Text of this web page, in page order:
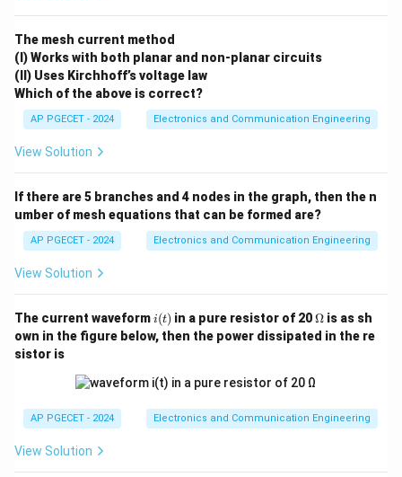
mV/}^\circ\text{C}
drastically, leading to high thermal sensitivity.
•MOS Families (CMOS):Rely on MOSFETs where
thermal variations cause two primary competing
voltage drop—which partially self-compensate,
ensuring stable logic margins over a wide operational
Step 1: Analyzing Bipolar Logic Families (DTL, TTL,
ECL).
the base-emitter junction voltages (V_{BE}
VBE ) of diodes
and transistors. Because
temperature increments, the noise margins and
switching thresholds shift drastically. Emitter-Coupled
Logic (ECL) operates in the active region to achieve
maximum speed; however, its operating bias current
The mesh current method
(I) Works with both planar and non-planar circuits
(II) Uses Kirchhoff’s voltage law
Which of the above is correct?
AP PGECET - 2024 Electronics and Communication Engineering
View Solution
If there are 5 branches and 4 nodes in the graph, then the n
umber of mesh equations that can be formed are?
AP PGECET - 2024 Electronics and Communication Engineering
View Solution
The current waveformi
(t)
i(t) in a pure resistor of 20\O
me
ga
Ω is as sh
own in the figure below, then the power dissipated in the re
sistor is
AP PGECET - 2024 Electronics and Communication Engineering
View Solution